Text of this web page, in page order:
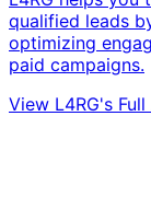
qualified leads
optimizing
paid campaigns.
View L4RG's